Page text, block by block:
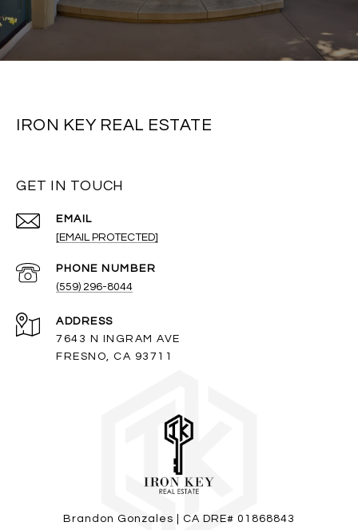
IRON KEY REAL ESTATE
GET IN TOUCH
EMAIL
[EMAIL PROTECTED]
PHONE NUMBER
(559) 296-8044
ADDRESS
7643 N INGRAM AVE
FRESNO, CA 93711
Brandon Gonzales | CA DRE# 01868843